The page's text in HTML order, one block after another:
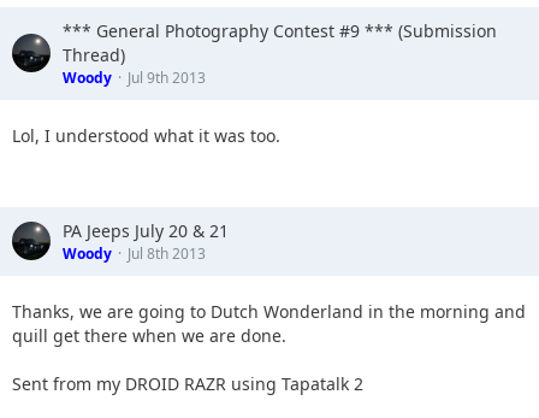
*** General Photography Contest #9 *** (Submission
Thread)
Woody Jul 9th 2013
Lol, I understood what it was too.
PA Jeeps July 20 & 21
Woody Jul 8th 2013
Thanks, we are going to Dutch Wonderland in the morning and
quill get there when we are done.
Sent from my DROID RAZR using Tapatalk 2